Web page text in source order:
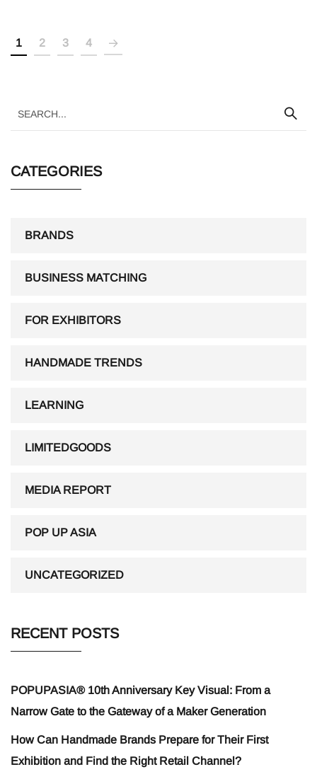
1 2 3 4
CATEGORIES
BRANDS
BUSINESS MATCHING
FOR EXHIBITORS
HANDMADE TRENDS
LEARNING
LIMITEDGOODS
MEDIA REPORT
POP UP ASIA
UNCATEGORIZED
RECENT POSTS
POPUPASIA® 10th Anniversary Key Visual: From a
Narrow Gate to the Gateway of a Maker Generation
How Can Handmade Brands Prepare for Their First
Exhibition and Find the Right Retail Channel?